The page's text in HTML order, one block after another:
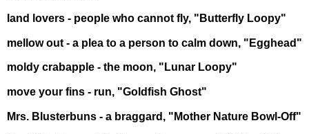
land lovers - people who cannot fly, "Butterfly Loopy"
mellow out - a plea to a person to calm down, "Egghead"
moldy crabapple - the moon, "Lunar Loopy"
move your fins - run, "Goldfish Ghost"
Mrs. Blusterbuns - a braggard, "Mother Nature Bowl-Off"